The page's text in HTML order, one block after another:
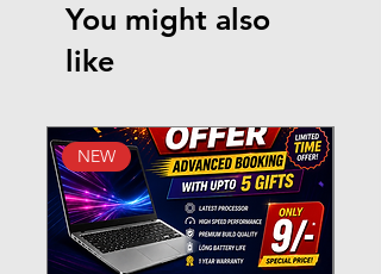
You might also
like
NEW